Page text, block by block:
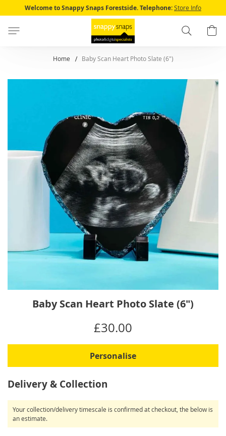
Skip
Welcome to Snappy Snaps Forestside.Telephone:Store Info
Search
Home Baby Scan Heart Photo Slate (6")
images
of
images
gallery
Baby Scan Heart Photo Slate (6")
£30.00
Personalise
Delivery & Collection
Your collection/delivery timescale is confirmed at checkout, the below is
an estimate.